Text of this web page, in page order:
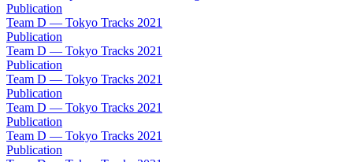
Publication
Team D — Tokyo Tracks 2021
Publication
Team D — Tokyo Tracks 2021
Publication
Team D — Tokyo Tracks 2021
Publication
Team D — Tokyo Tracks 2021
Publication
Team D — Tokyo Tracks 2021
Publication